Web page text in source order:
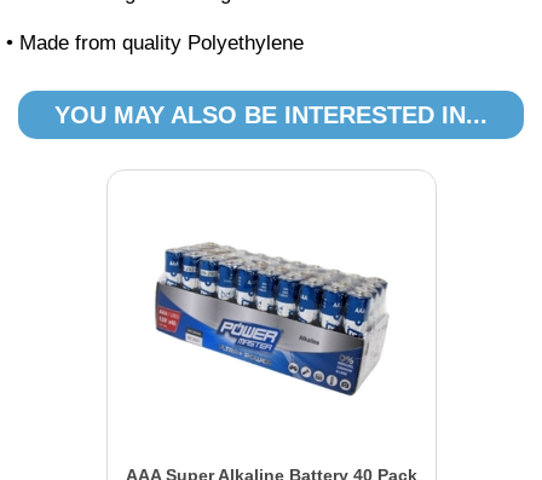
• Made from quality Polyethylene
YOU MAY ALSO BE INTERESTED IN...
AAA Super Alkaline Battery 40 Pack